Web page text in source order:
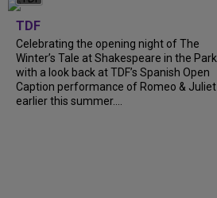
TDF
Celebrating the opening night of The
Winter’s Tale at Shakespeare in the Park
with a look back at TDF’s Spanish Open
Caption performance of Romeo & Juliet
earlier this summer....